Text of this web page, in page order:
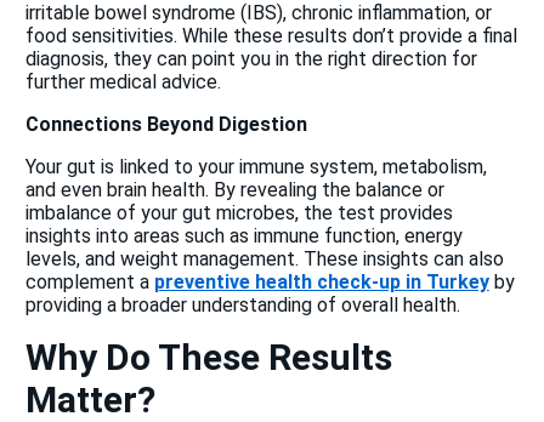
irritable bowel syndrome (IBS), chronic inflammation, or
food sensitivities. While these results don’t provide a final
diagnosis, they can point you in the right direction for
further medical advice.
Connections Beyond Digestion
Your gut is linked to your immune system, metabolism,
and even brain health. By revealing the balance or
imbalance of your gut microbes, the test provides
insights into areas such as immune function, energy
levels, and weight management. These insights can also
complement a preventive health check-up in Turkeyby
providing a broader understanding of overall health.
Why Do These Results
Matter?